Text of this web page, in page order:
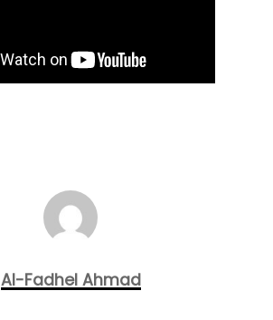
Al-Fadhel Ahmad